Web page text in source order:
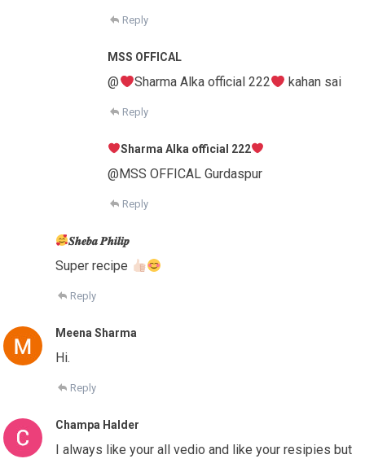
Reply
MSS OFFICAL
@ Sharma Alka official 222 kahan sai
Reply
Sharma Alka official 222
@MSS OFFICAL Gurdaspur
Reply
𝑺𝒉𝒆𝒃𝒂 𝑷𝒉𝒊𝒍𝒊𝒑
Super recipe
Reply
Meena Sharma
Hi.
Reply
Champa Halder
I always like your all vedio and like your resipies but